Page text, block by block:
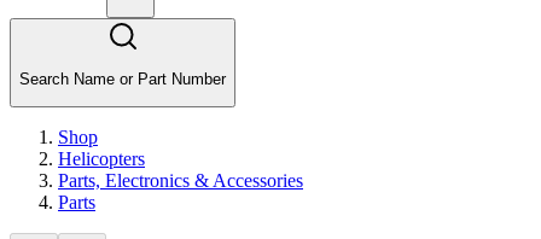
Search Name or Part Number
Shop
Helicopters
Parts, Electronics & Accessories
Parts